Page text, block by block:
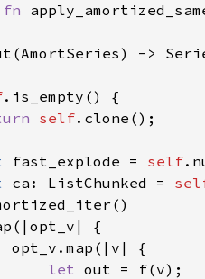
fn
self
fast_explode = self
ca: ListChunked =
let